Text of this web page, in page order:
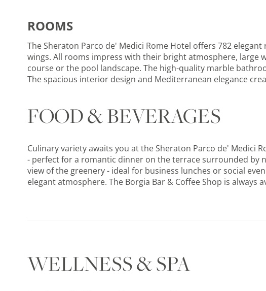
ROOMS
The Sheraton Parco de' Medici Rome Hotel offers 782
wings. All rooms impress with their bright atmosphere, large
course or the pool landscape. The high-quality marble
The spacious interior design and Mediterranean elegance
FOOD & BEVERAGES
Culinary variety awaits you at the Sheraton Parco de' Medici
- perfect for a romantic dinner on the terrace surrounded by
view of the greenery - ideal for business lunches or social
elegant atmosphere. The Borgia Bar & Coffee Shop is always
WELLNESS & SPA